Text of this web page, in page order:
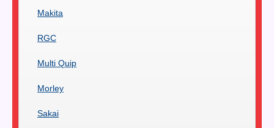
Makita
RGC
Multi Quip
Morley
Sakai